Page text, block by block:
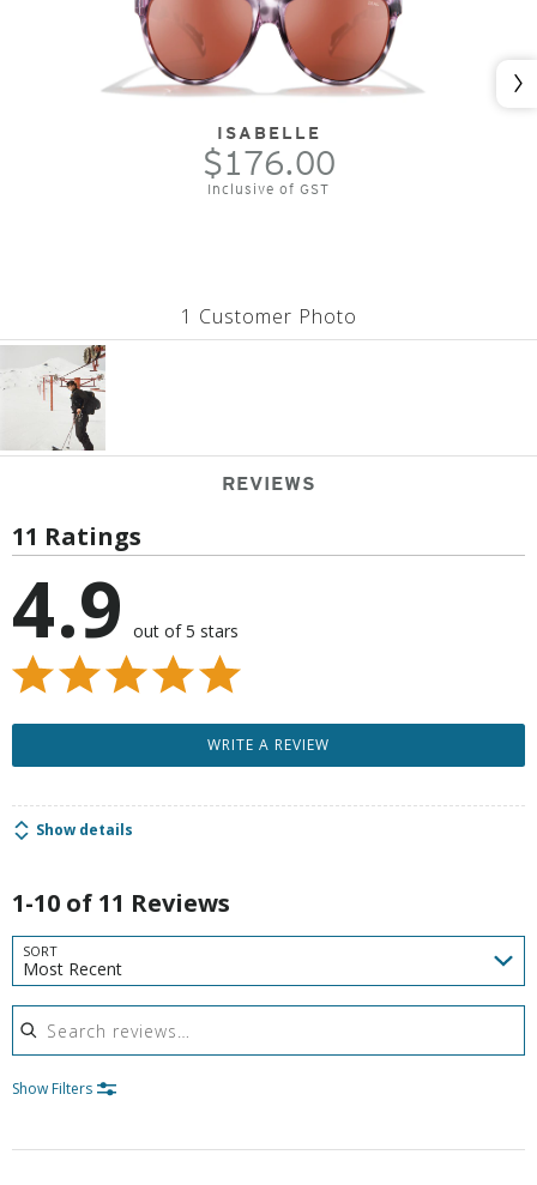
ISABELLE
$176.00
Inclusive of GST
1 Customer Photo
REVIEWS
11 Ratings
4.9 out of 5 stars
WRITE A REVIEW
Show details
1-10 of 11 Reviews
SORT
Most Recent
Search reviews
Show Filters